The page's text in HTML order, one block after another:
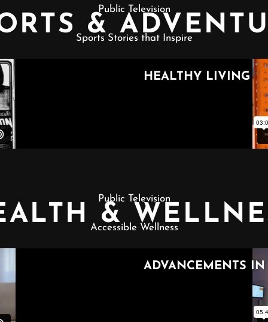
Public Television
&
Sports Stories that Inspire
Public Television
&
Accessible Wellness